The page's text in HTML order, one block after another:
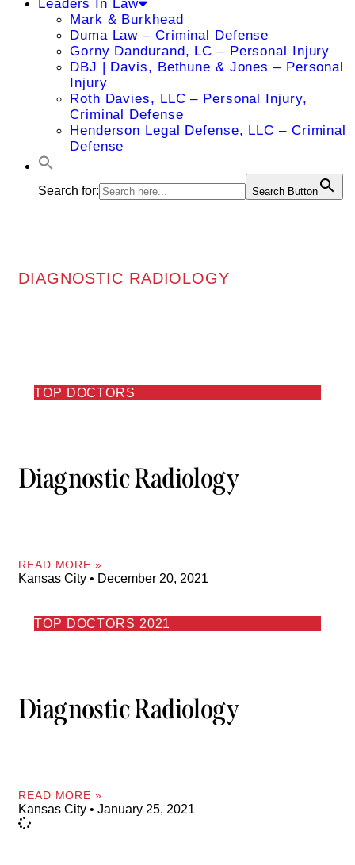
Leaders In Law
Mark & Burkhead
Duma Law – Criminal Defense
Gorny Dandurand, LC – Personal Injury
DBJ | Davis, Bethune & Jones – Personal
Injury
Roth Davies, LLC – Personal Injury,
Criminal Defense
Henderson Legal Defense, LLC – Criminal
Defense
Search for: Search Button
DIAGNOSTIC RADIOLOGY
TOP DOCTORS
Diagnostic Radiology
READ MORE »
Kansas City December 20, 2021
TOP DOCTORS 2021
Diagnostic Radiology
READ MORE »
Kansas City January 25, 2021